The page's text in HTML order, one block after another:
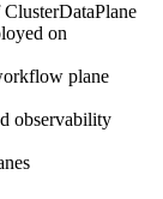
on
plane
observability